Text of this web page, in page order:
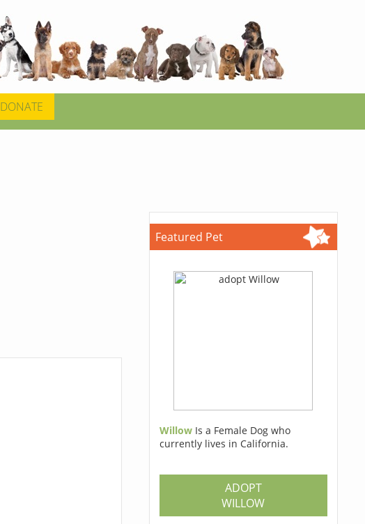
DONATE
Featured Pet
Willow Is a Female Dog who
currently lives in California.
ADOPT
WILLOW